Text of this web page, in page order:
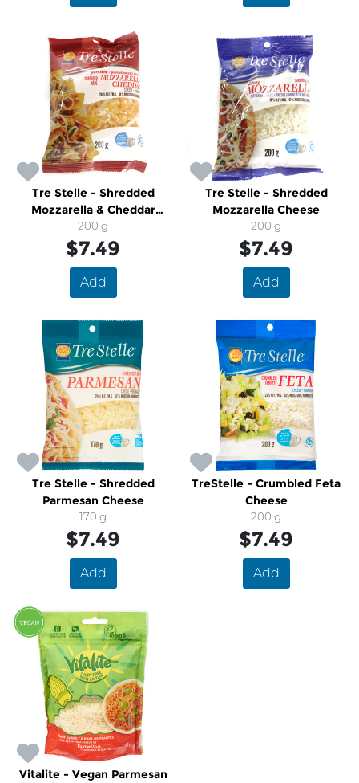
Tre Stelle - Shredded
Mozzarella & Cheddar
Cheese
200 g
$7.49
Add
Tre Stelle - Shredded
Mozzarella Cheese
200 g
$7.49
Add
Tre Stelle - Shredded
Parmesan Cheese
170 g
$7.49
Add
TreStelle - Crumbled Feta
Cheese
200 g
$7.49
Add
Vitalite - Vegan Parmesan